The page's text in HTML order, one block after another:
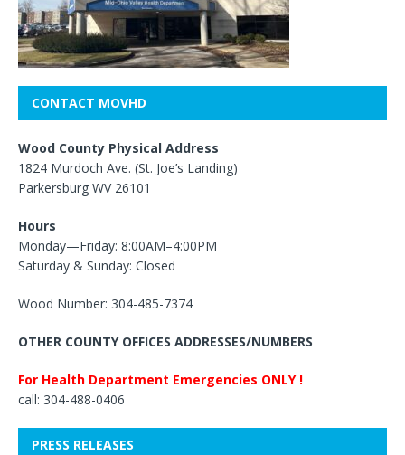
CONTACT MOVHD
Wood County Physical Address
1824 Murdoch Ave. (St. Joe’s Landing)
Parkersburg WV 26101
Hours
Monday—Friday: 8:00AM–4:00PM
Saturday & Sunday: Closed
Wood Number: 304-485-7374
OTHER COUNTY OFFICES ADDRESSES/NUMBERS
For Health Department Emergencies ONLY !
call: 304-488-0406
PRESS RELEASES